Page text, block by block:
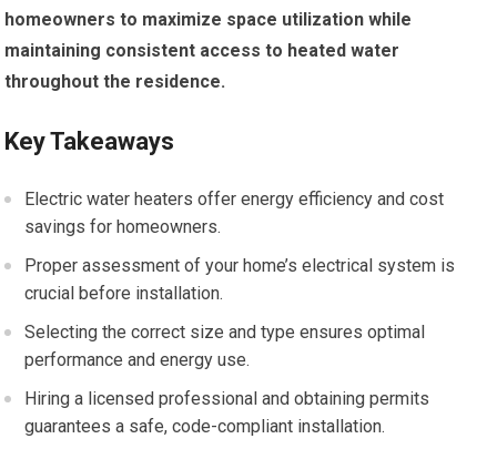
homeowners to maximize space utilization while
maintaining consistent access to heated water
throughout the residence.
Key Takeaways
Electric water heaters offer energy efficiency and cost
savings for homeowners.
Proper assessment of your home’s electrical system is
crucial before installation.
Selecting the correct size and type ensures optimal
performance and energy use.
Hiring a licensed professional and obtaining permits
guarantees a safe, code-compliant installation.